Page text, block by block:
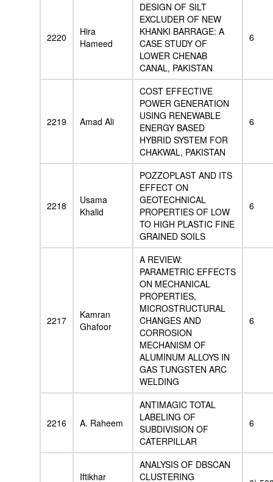
2220
Hira
Hameed
DESIGN OF SILT
EXCLUDER OF NEW
KHANKI BARRAGE: A
CASE STUDY OF
LOWER CHENAB
CANAL, PAKISTAN
6
2219 Amad Ali
COST EFFECTIVE
POWER GENERATION
USING RENEWABLE
ENERGY BASED
HYBRID SYSTEM FOR
CHAKWAL, PAKISTAN
6
2218
Usama
Khalid
POZZOPLAST AND ITS
EFFECT ON
GEOTECHNICAL
PROPERTIES OF LOW
TO HIGH PLASTIC FINE
GRAINED SOILS
6
2217
Kamran
Ghafoor
A REVIEW:
PARAMETRIC EFFECTS
ON MECHANICAL
PROPERTIES,
MICROSTRUCTURAL
CHANGES AND
CORROSION
MECHANISM OF
ALUMINUM ALLOYS IN
GAS TUNGSTEN ARC
WELDING
6
2216 A. Raheem
ANTIMAGIC TOTAL
LABELING OF
SUBDIVISION OF
CATERPILLAR
6
Iftikhar
ANALYSIS OF DBSCAN
CLUSTERING